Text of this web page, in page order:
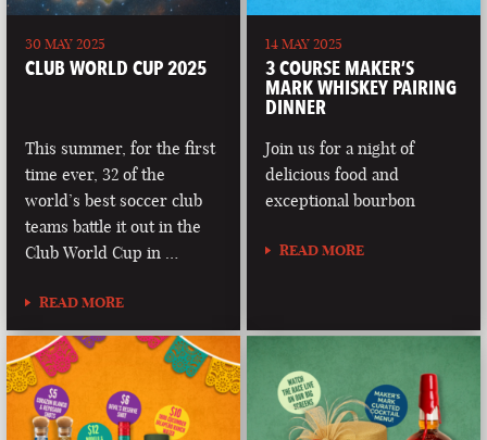
30 MAY 2025
CLUB WORLD CUP 2025
This summer, for the first
time ever, 32 of the
world’s best soccer club
teams battle it out in the
Club World Cup in …
READ MORE
14 MAY 2025
3 COURSE MAKER’S
MARK WHISKEY PAIRING
DINNER
Join us for a night of
delicious food and
exceptional bourbon
READ MORE